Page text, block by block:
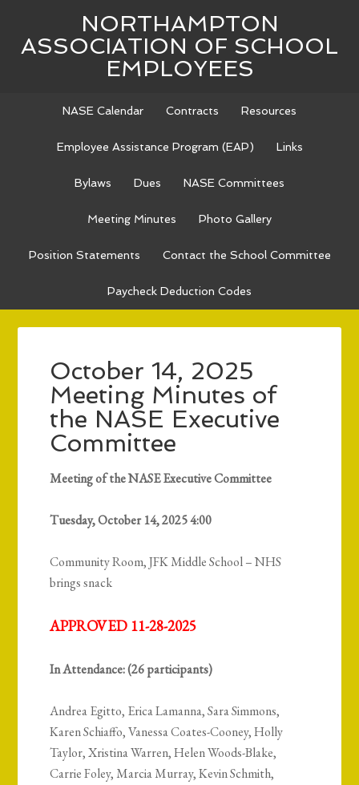
NORTHAMPTON
ASSOCIATION OF SCHOOL
EMPLOYEES
NASE Calendar Contracts Resources
Employee Assistance Program (EAP) Links
Bylaws Dues NASE Committees
Meeting Minutes Photo Gallery
Position Statements Contact the School Committee
Paycheck Deduction Codes
October 14, 2025
Meeting Minutes of
the NASE Executive
Committee
Meeting of the NASE Executive Committee
Tuesday, October 14, 2025 4:00
Community Room, JFK Middle School – NHS
brings snack
APPROVED 11-28-2025
In Attendance: (26 participants)
Andrea Egitto, Erica Lamanna, Sara Simmons,
Karen Schiaffo, Vanessa Coates-Cooney, Holly
Taylor, Xristina Warren, Helen Woods-Blake,
Carrie Foley, Marcia Murray, Kevin Schmith,